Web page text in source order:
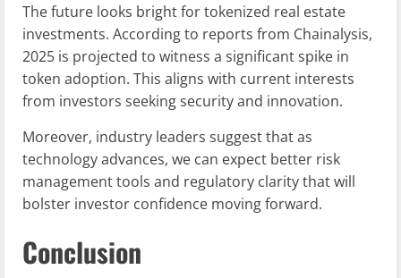
The future looks bright for tokenized real estate
investments. According to reports from Chainalysis,
2025 is projected to witness a significant spike in
token adoption. This aligns with current interests
from investors seeking security and innovation.
Moreover, industry leaders suggest that as
technology advances, we can expect better risk
management tools and regulatory clarity that will
bolster investor confidence moving forward.
Conclusion